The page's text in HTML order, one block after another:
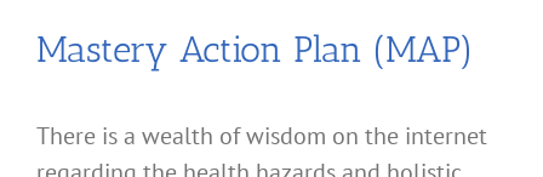
Mastery Action Plan (MAP)
There is a wealth of wisdom on the internet